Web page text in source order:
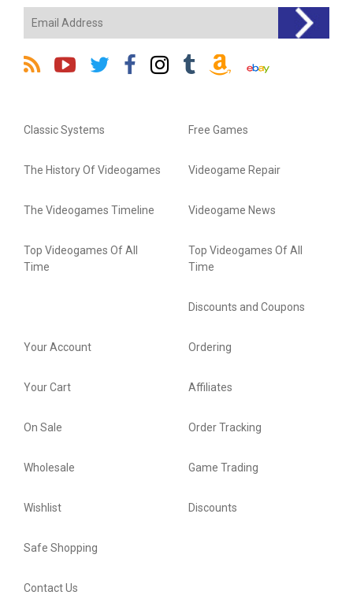
Classic Systems
The History Of Videogames
The Videogames Timeline
Top Videogames Of All
Time
Free Games
Videogame Repair
Videogame News
Top Videogames Of All
Time
Discounts and Coupons
Your Account
Your Cart
On Sale
Wholesale
Wishlist
Ordering
Affiliates
Order Tracking
Game Trading
Discounts
Safe Shopping
Contact Us